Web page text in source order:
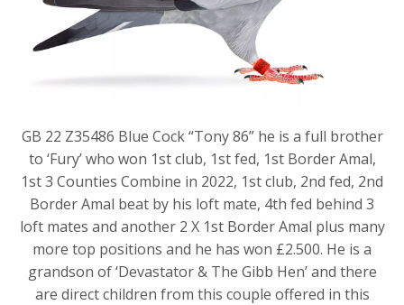
GB 22 Z35486 Blue Cock “Tony 86” he is a full brother
to ‘Fury’ who won 1st club, 1st fed, 1st Border Amal,
1st 3 Counties Combine in 2022, 1st club, 2nd fed, 2nd
Border Amal beat by his loft mate, 4th fed behind 3
loft mates and another 2 X 1st Border Amal plus many
more top positions and he has won £2.500. He is a
grandson of ‘Devastator & The Gibb Hen’ and there
are direct children from this couple offered in this